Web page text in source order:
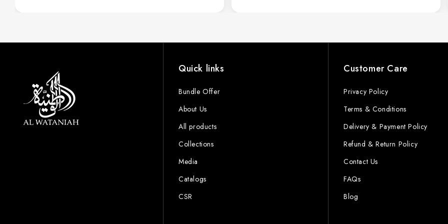
Quick links
Bundle Offer
About Us
All products
Collections
Media
Catalogs
CSR
Customer Care
Privacy Policy
Terms & Conditions
Delivery & Payment Policy
Refund & Return Policy
Contact Us
FAQs
Blog